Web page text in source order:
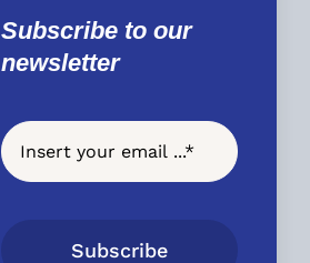
Subscribe to our
newsletter
Subscribe